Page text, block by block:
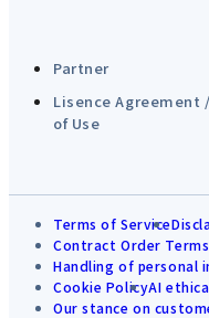
Partner
Lisence Agreement
of Use
Terms of Service
Contract Order
Handling of personal
Cookie PolicyAI
Our stance on